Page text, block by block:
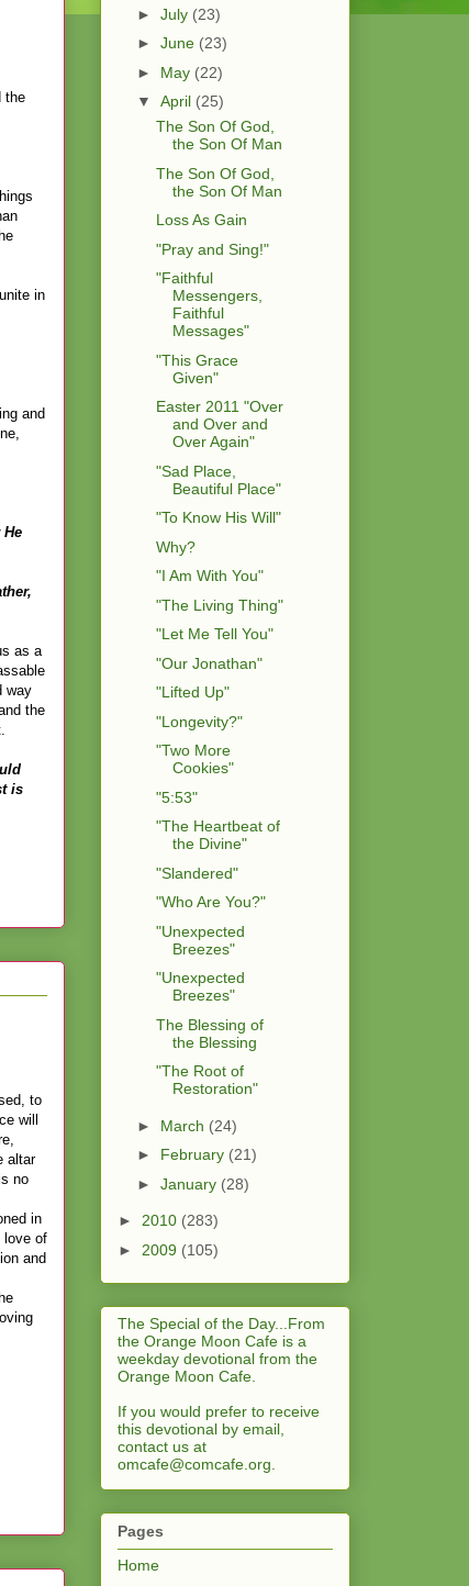
the
in
and
as a
way
the
is
to
will
altar
no
in
love of
and
► July (23)
► June (23)
► May (22)
▼ April (25)
The Son Of God,
the Son Of Man
The Son Of God,
the Son Of Man
Loss As Gain
"Pray and Sing!"
"Faithful
Messengers,
Faithful
Messages"
"This Grace
Given"
Easter 2011 "Over
and Over and
Over Again"
"Sad Place,
Beautiful Place"
"To Know His Will"
Why?
"I Am With You"
"The Living Thing"
"Let Me Tell You"
"Our Jonathan"
"Lifted Up"
"Longevity?"
"Two More
Cookies"
"5:53"
"The Heartbeat of
the Divine"
"Slandered"
"Who Are You?"
"Unexpected
Breezes"
"Unexpected
Breezes"
The Blessing of
the Blessing
"The Root of
Restoration"
► March (24)
► February (21)
► January (28)
► 2010 (283)
► 2009 (105)
The Special of the Day...From
the Orange Moon Cafe is a
weekday devotional from the
Orange Moon Cafe.
If you would prefer to receive
this devotional by email,
contact us at
omcafe@comcafe.org
Pages
Home